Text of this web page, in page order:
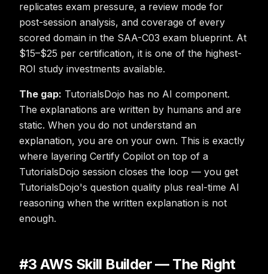
replicates exam pressure, a review mode for
post-session analysis, and coverage of every
scored domain in the SAA-C03 exam blueprint. At
$15–$25 per certification, it is one of the highest-
ROI study investments available.
The gap: TutorialsDojo has no AI component.
The explanations are written by humans and are
static. When you do not understand an
explanation, you are on your own. This is exactly
where layering Certify Copilot on top of a
TutorialsDojo session closes the loop — you get
TutorialsDojo's question quality plus real-time AI
reasoning when the written explanation is not
enough.
#3 AWS Skill Builder — The Right